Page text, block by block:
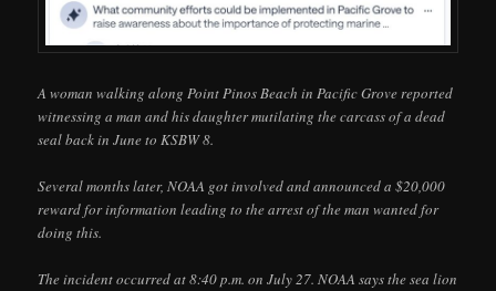
A woman walking along Point Pinos Beach in Pacific Grove reported
witnessing a man and his daughter mutilating the carcass of a dead
seal back in June to KSBW 8.
Several months later, NOAA got involved and announced a $20,000
reward for information leading to the arrest of the man wanted for
doing this.
The incident occurred at 8:40 p.m. on July 27. NOAA says the sea lion